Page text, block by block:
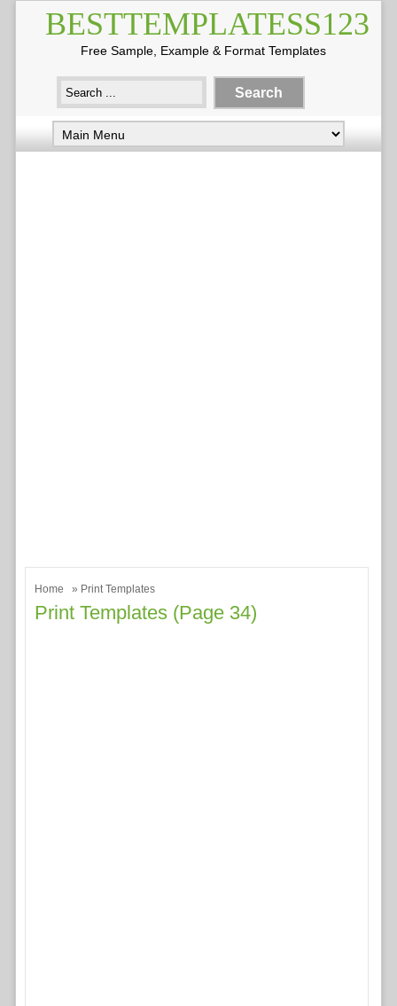
BESTTEMPLATESS123
Free Sample, Example & Format Templates
Home » Print Templates
Print Templates (page 34)